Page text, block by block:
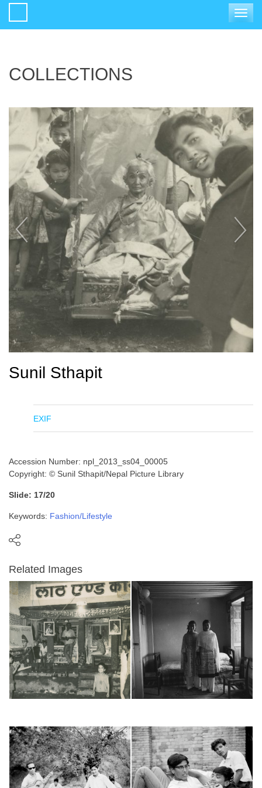
Toggle
COLLECTIONS
Sunil Sthapit
EXIF
Accession Number: npl_2013_ss04_00005
Copyright: © Sunil Sthapit/Nepal Picture Library
Slide: 17/20
Keywords: Fashion/Lifestyle
Related Images